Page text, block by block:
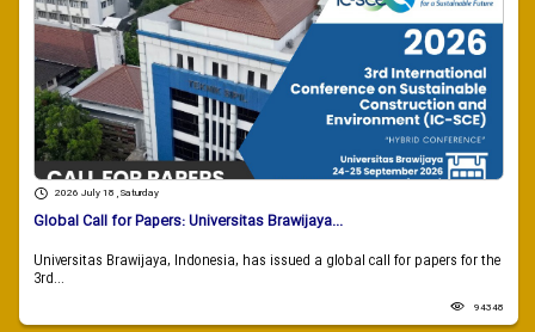
2026 July 18 , Saturday
Global Call for Papers: Universitas Brawijaya...
Universitas Brawijaya, Indonesia, has issued a global call for papers for the
3rd...
94348